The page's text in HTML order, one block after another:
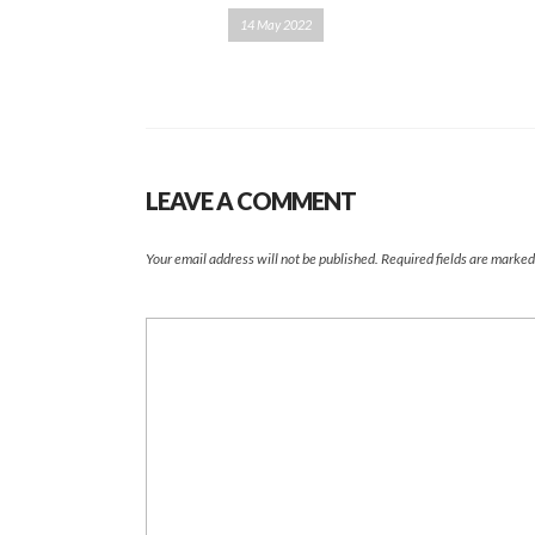
14 May 2022
LEAVE A COMMENT
Your email address will not be published. Required fields are marked